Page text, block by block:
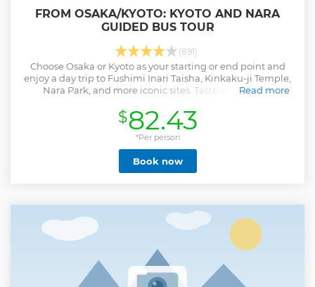
FROM OSAKA/KYOTO: KYOTO AND NARA
GUIDED BUS TOUR
(891)
Choose Osaka or Kyoto as your starting or end point and
enjoy a day trip to Fushimi Inari Taisha, Kinkaku-ji Temple,
Nara Park, and more iconic sites. Taste an optional
Read more
Show less
$82.43
*Per person
Book now